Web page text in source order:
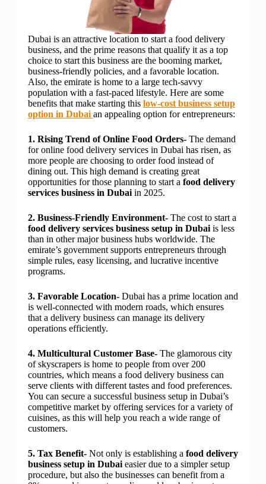
Dubai is an attractive location to start a food delivery
business, and the prime reasons that qualify it as a top
choice to start this business are the booming market,
business-friendly policies, and a favorable location.
Also, the emirate is home to a large tech-savvy
population with a fast-paced lifestyle. Here are some
benefits that make starting this low-cost business setup
option in Dubai an appealing option for entrepreneurs:
1. Rising Trend of Online Food Orders- The demand
for online food delivery services in Dubai has risen, as
more people are choosing to order food instead of
dining out. This high demand is creating great
opportunities for those planning to start a food delivery
services business in Dubai in 2025.
2. Business-Friendly Environment- The cost to start a
food delivery services business setup in Dubai is less
than in other major business hubs worldwide. The
emirate’s government supports entrepreneurs through
simple rules, easy licensing, and lucrative incentive
programs.
3. Favorable Location- Dubai has a prime location and
is well-connected with modern roads, which ensures
that a delivery business can manage its delivery
operations efficiently.
4. Multicultural Customer Base- The glamorous city
of skyscrapers is home to people from over 200
countries, which means a food delivery business can
serve clients with different tastes and food preferences.
You can secure a successful business setup in Dubai’s
competitive market by offering services for a variety of
cuisines, as this will help you reach a wide range of
customers.
5. Tax Benefit- Not only is establishing a food delivery
business setup in Dubai easier due to a simpler setup
procedure, but also the businesses can benefit from a